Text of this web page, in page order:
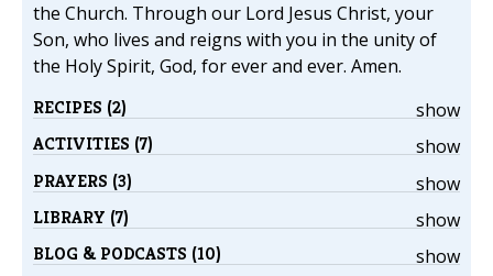
the Church. Through our Lord Jesus Christ, your
Son, who lives and reigns with you in the unity of
the Holy Spirit, God, for ever and ever. Amen.
show
RECIPES (2)
show
ACTIVITIES (7)
show
PRAYERS (3)
show
LIBRARY (7)
show
BLOG & PODCASTS (10)